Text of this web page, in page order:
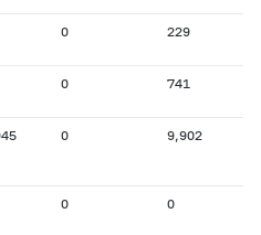
0 229
0 741
0 9,902
0 0